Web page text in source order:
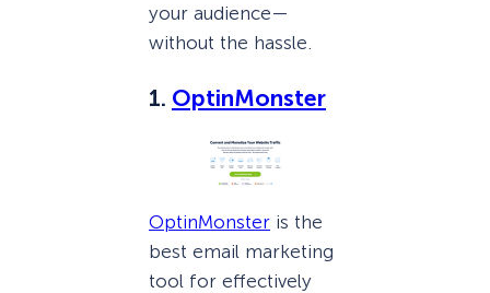
your audience—
without the hassle.
1. OptinMonster
OptinMonster is the
best email marketing
tool for effectively